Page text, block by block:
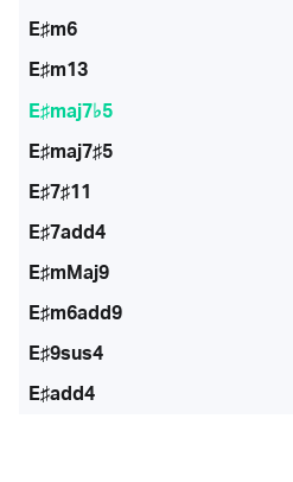
E♯m6
E♯m13
E♯maj7♭5
E♯maj7♯5
E♯7♯11
E♯7add4
E♯mMaj9
E♯m6add9
E♯9sus4
E♯add4